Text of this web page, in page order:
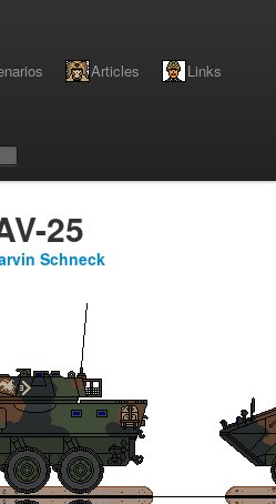
Articles Links
25
Schneck